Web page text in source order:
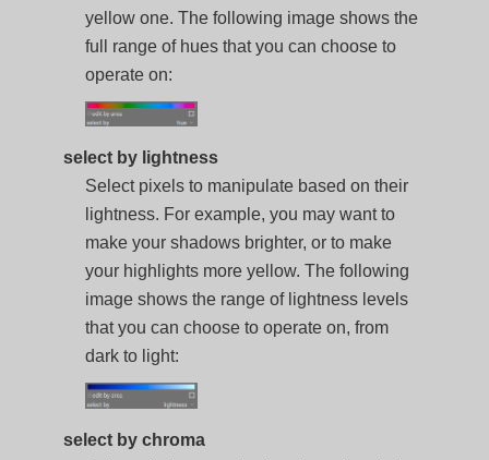
yellow one. The following image shows the
full range of hues that you can choose to
operate on:
select by lightness
Select pixels to manipulate based on their
lightness. For example, you may want to
make your shadows brighter, or to make
your highlights more yellow. The following
image shows the range of lightness levels
that you can choose to operate on, from
dark to light:
select by chroma